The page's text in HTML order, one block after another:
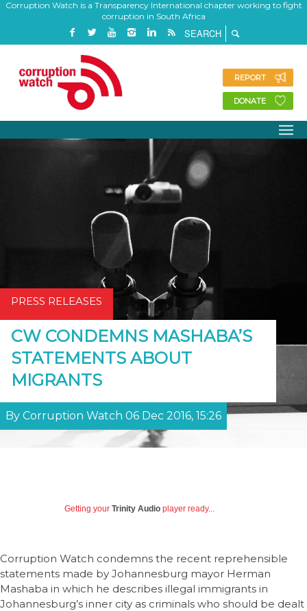
Corruption Watch is a Transparency International chapter working to fight
corruption in South Africa
REPORT
DONATE
PRESS RELEASES
CW CONDEMNS MASHABA’S
STATEMENTS ABOUT
MIGRANTS
By Corruption Watch 06 Dec 2016, 15:26
Getting your Trinity Audio player ready...
Corruption Watch condemns the recent reprehensible
statements made by Johannesburg mayor Herman
Mashaba in which he describes illegal immigrants in
Johannesburg’s inner city as criminals who should be dealt